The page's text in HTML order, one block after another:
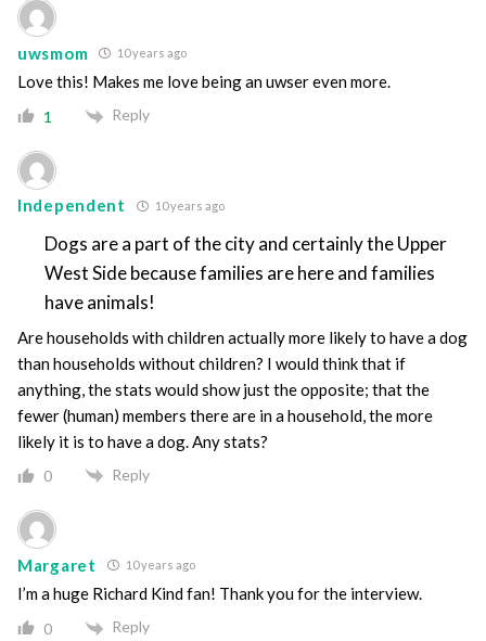
uwsmom 10 years ago
Love this! Makes me love being an uwser even more.
1 Reply
Independent 10 years ago
Dogs are a part of the city and certainly the Upper
West Side because families are here and families
have animals!
Are households with children actually more likely to have a dog
than households without children? I would think that if
anything, the stats would show just the opposite; that the
fewer (human) members there are in a household, the more
likely it is to have a dog. Any stats?
0 Reply
Margaret 10 years ago
I’m a huge Richard Kind fan! Thank you for the interview.
0 Reply